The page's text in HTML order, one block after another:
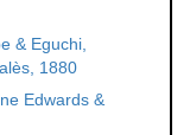
& Eguchi,
1880
Edwards &